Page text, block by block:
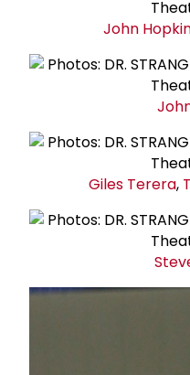
John
Giles Terera,